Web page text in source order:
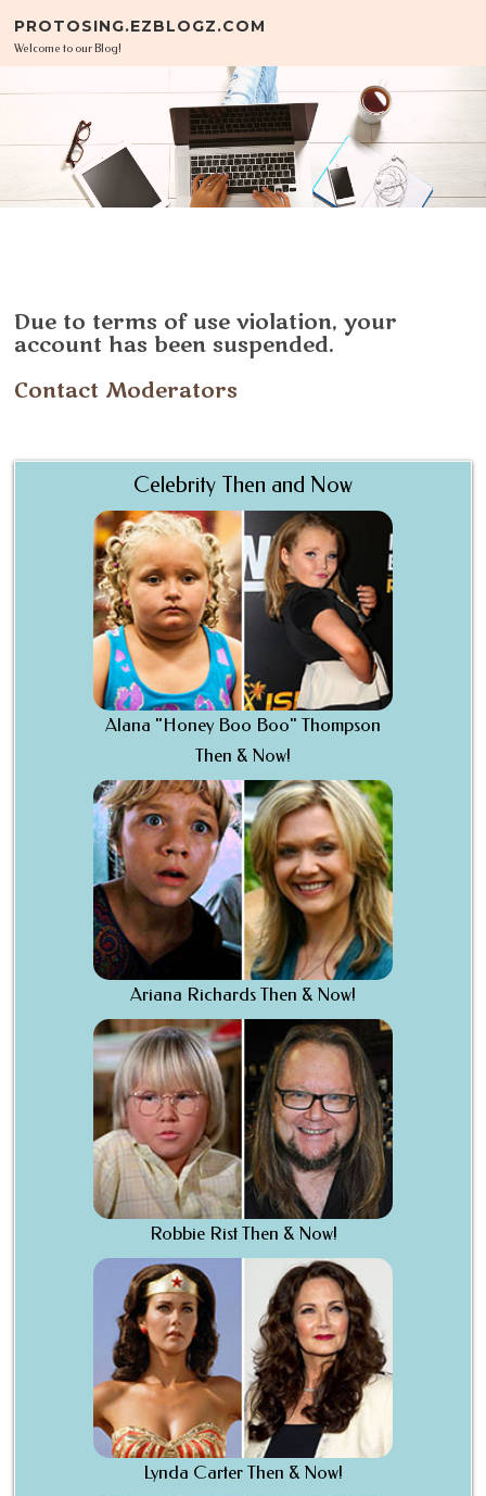
PROTOSING.EZBLOGZ.COM
Welcome to our Blog!
Due to terms of use violation, your
account has been suspended.
Contact Moderators
Celebrity Then and Now
Alana "Honey Boo Boo" Thompson
Then & Now!
Ariana Richards Then & Now!
Robbie Rist Then & Now!
Lynda Carter Then & Now!